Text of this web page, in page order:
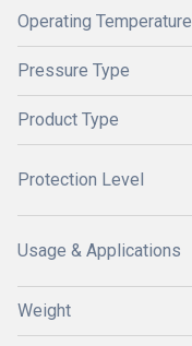
Operating Temperature
Pressure Type
Product Type
Protection Level
Usage & Applications
Weight